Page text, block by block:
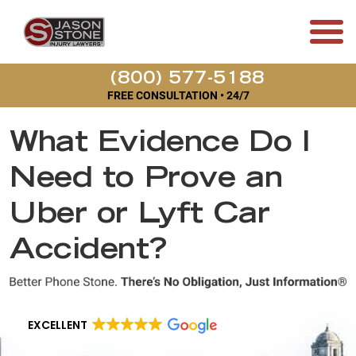
(800) 577-5188
FREE CONSULTATION • 24/7
What Evidence Do I
Need to Prove an
Uber or Lyft Car
Accident?
EXCELLENT